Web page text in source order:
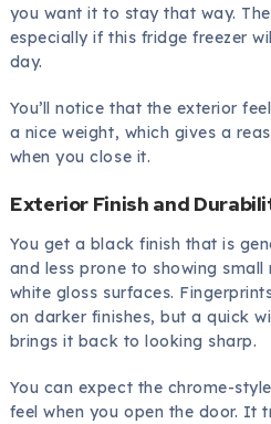
you want it to stay that way.
especially if this fridge freezer
day.
You’ll notice that the exterior
a nice weight, which gives a
when you close it.
Exterior Finish and
You get a black finish that is
and less prone to showing
white gloss surfaces.
on darker finishes, but a quick
brings it back to looking sharp.
You can expect the chrome-
feel when you open the door. It